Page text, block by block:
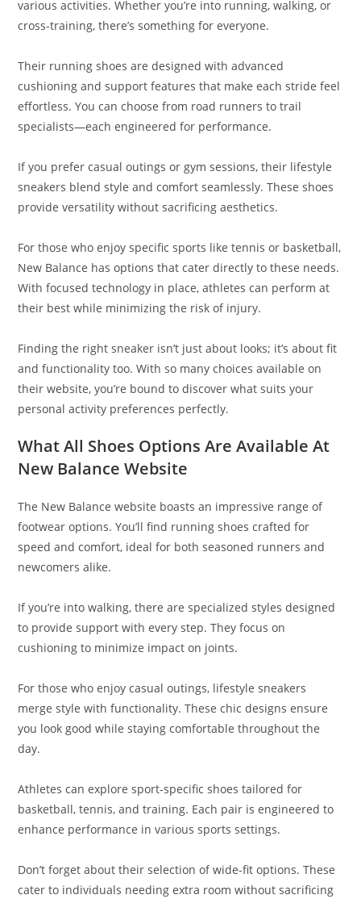
various activities. Whether you’re into running, walking, or
cross-training, there’s something for everyone.
Their running shoes are designed with advanced
cushioning and support features that make each stride feel
effortless. You can choose from road runners to trail
specialists—each engineered for performance.
If you prefer casual outings or gym sessions, their lifestyle
sneakers blend style and comfort seamlessly. These shoes
provide versatility without sacrificing aesthetics.
For those who enjoy specific sports like tennis or basketball,
New Balance has options that cater directly to these needs.
With focused technology in place, athletes can perform at
their best while minimizing the risk of injury.
Finding the right sneaker isn’t just about looks; it’s about fit
and functionality too. With so many choices available on
their website, you’re bound to discover what suits your
personal activity preferences perfectly.
What All Shoes Options Are Available At
New Balance Website
The New Balance website boasts an impressive range of
footwear options. You’ll find running shoes crafted for
speed and comfort, ideal for both seasoned runners and
newcomers alike.
If you’re into walking, there are specialized styles designed
to provide support with every step. They focus on
cushioning to minimize impact on joints.
For those who enjoy casual outings, lifestyle sneakers
merge style with functionality. These chic designs ensure
you look good while staying comfortable throughout the
day.
Athletes can explore sport-specific shoes tailored for
basketball, tennis, and training. Each pair is engineered to
enhance performance in various sports settings.
Don’t forget about their selection of wide-fit options. These
cater to individuals needing extra room without sacrificing